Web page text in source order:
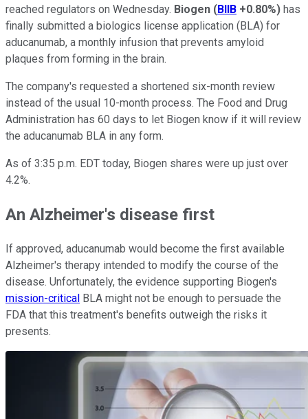
reached regulators on Wednesday. Biogen (BIIB +0.80%) has
finally submitted a biologics license application (BLA) for
aducanumab, a monthly infusion that prevents amyloid
plaques from forming in the brain.
The company's requested a shortened six-month review
instead of the usual 10-month process. The Food and Drug
Administration has 60 days to let Biogen know if it will review
the aducanumab BLA in any form.
As of 3:35 p.m. EDT today, Biogen shares were up just over
4.2%.
An Alzheimer's disease first
If approved, aducanumab would become the first available
Alzheimer's therapy intended to modify the course of the
disease. Unfortunately, the evidence supporting Biogen's
mission-critical BLA might not be enough to persuade the
FDA that this treatment's benefits outweigh the risks it
presents.